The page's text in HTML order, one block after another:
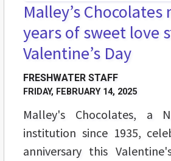
Malley’s Chocolates
years of sweet love
Valentine’s Day
FRESHWATER STAFF
FRIDAY, FEBRUARY 14, 2025
Malley's Chocolates, a
institution since 1935,
anniversary this